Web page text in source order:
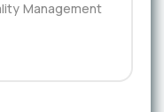
Management